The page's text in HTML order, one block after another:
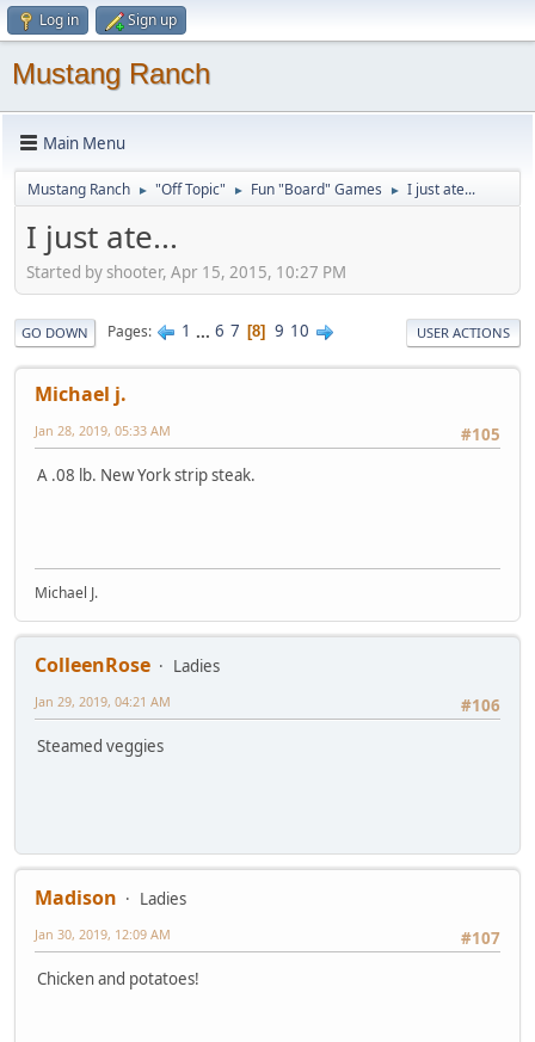
Log in Sign up
Mustang Ranch
Main Menu
Mustang Ranch ► "Off Topic" ► Fun "Board" Games ► I just ate...
I just ate...
Started by shooter, Apr 15, 2015, 10:27 PM
GO DOWN Pages 1 ... 6 7 8 9 10 USER ACTIONS
Michael j.
#105
Jan 28, 2019, 05:33 AM
A .08 lb. New York strip steak.
Michael J.
ColleenRose
Ladies
#106
Jan 29, 2019, 04:21 AM
Steamed veggies
Madison
Ladies
#107
Jan 30, 2019, 12:09 AM
Chicken and potatoes!